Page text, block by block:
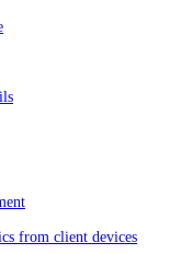
from client devices